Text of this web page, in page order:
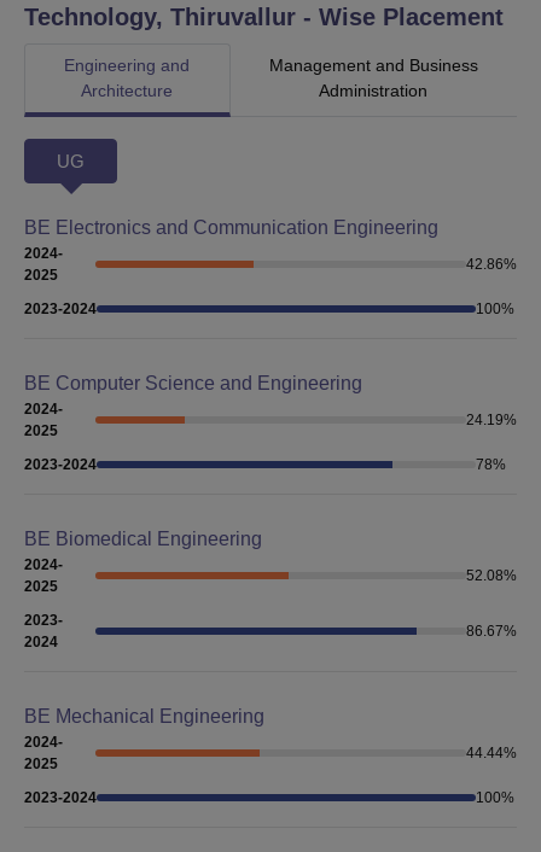
Technology, Thiruvallur - Wise Placement
Engineering and
Architecture
Management and Business
Administration
UG
BE Electronics and Communication Engineering
2024-
2025
42.86%
2023-2024 100%
BE Computer Science and Engineering
2024-
2025
24.19%
2023-2024 78%
BE Biomedical Engineering
2024-
2025
52.08%
2023-
2024
86.67%
BE Mechanical Engineering
2024-
2025
44.44%
2023-2024 100%